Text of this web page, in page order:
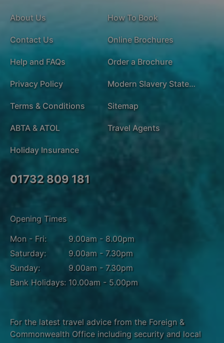
About Us
Contact Us
Help and FAQs
Privacy Policy
Terms & Conditions
ABTA & ATOL
Holiday Insurance
How To Book
Online Brochures
Order a Brochure
Modern Slavery Statement
Sitemap
Travel Agents
01732 809 181
Opening Times
Mon - Fri:
Saturday:
Sunday:
Bank Holidays:
9.00am - 8.00pm
9.00am - 7.30pm
9.00am - 7.30pm
10.00am - 5.00pm
For the latest travel advice from the Foreign &
Commonwealth Office including security and local